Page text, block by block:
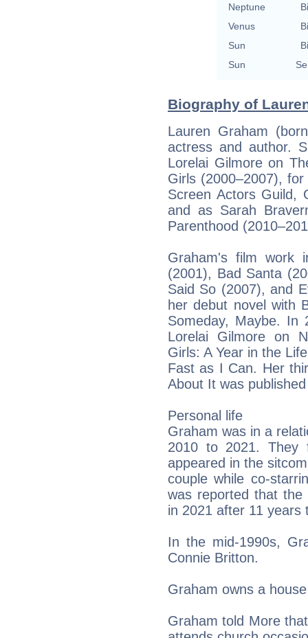
Neptune
Venus
Sun
Sun
Biography of
Lauren Graham
actress and author.
Lorelai Gilmore on
Girls (2000–2007),
Screen Actors Guild,
and as Sarah
Parenthood
Graham's film work
(2001), Bad Santa
Said So (2007), and
her debut novel with
Someday, Maybe. In
Lorelai Gilmore on
Girls: A Year in the
Fast as I Can. Her
About It was
Personal life
Graham was in a
2010 to 2021. They
appeared in the
couple while co-
was reported that the
in 2021 after 11 years
In the mid-1990s,
Connie Britton.
Graham owns a
Graham told More